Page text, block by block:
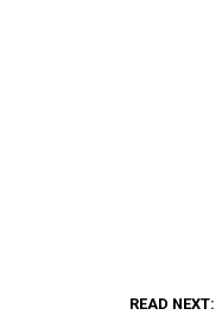
READ NEXT